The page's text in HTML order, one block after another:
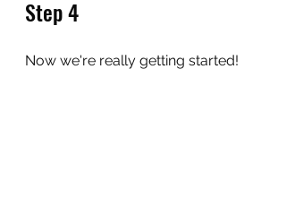
Step 4
Now we're really getting started!